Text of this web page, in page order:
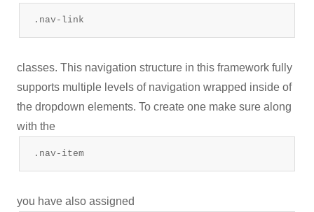
.nav-link
classes. This navigation structure in this framework fully
supports multiple levels of navigation wrapped inside of
the dropdown elements. To create one make sure along
with the
.nav-item
you have also assigned